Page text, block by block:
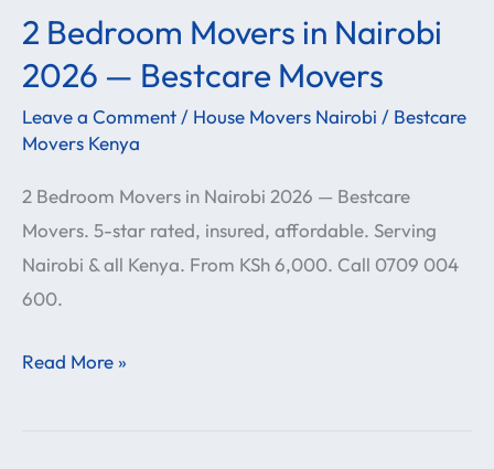
2 Bedroom Movers in Nairobi
2026 — Bestcare Movers
Leave a Comment / House Movers Nairobi / Bestcare
Movers Kenya
2 Bedroom Movers in Nairobi 2026 — Bestcare
Movers. 5-star rated, insured, affordable. Serving
Nairobi & all Kenya. From KSh 6,000. Call 0709 004
600.
2
Bedroom
Movers
in
2026
—
Bestcare
Movers
Read More »